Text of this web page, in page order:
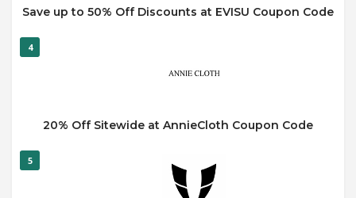
Save up to 50% Off Discounts at EVISU Coupon Code
4
20% Off Sitewide at AnnieCloth Coupon Code
5